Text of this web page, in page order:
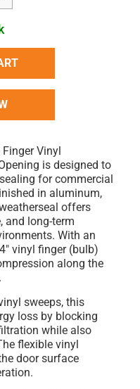
Vinyl
is designed to
for commercial
in aluminum,
offers
and long-term
With an
vinyl finger (bulb)
along the
sweeps, this
loss by blocking
while also
flexible vinyl
door surface